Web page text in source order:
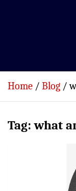
Home Blog
Tag:what